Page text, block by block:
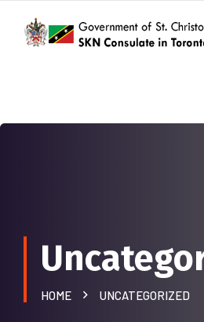
HOME UNCATEGORIZED